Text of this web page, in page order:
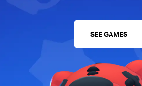
SEE GAMES